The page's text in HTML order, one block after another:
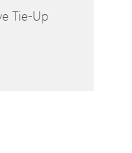
Tie-Up